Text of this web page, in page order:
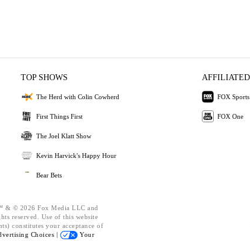
TOP SHOWS
The Herd with Colin Cowherd
First Things First
The Joel Klatt Show
Kevin Harvick's Happy Hour
Bear Bets
AFFILIATED
FOX Sports
FOX One
& © 2026 Fox Media LLC and
reserved. Use of this website
constitutes your acceptance of
Choices |
Your